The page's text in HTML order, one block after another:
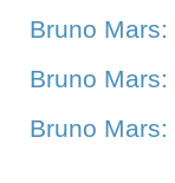
Bruno
Bruno
Bruno Mars: